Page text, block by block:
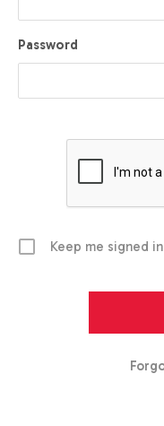
Password
Keep me signed in